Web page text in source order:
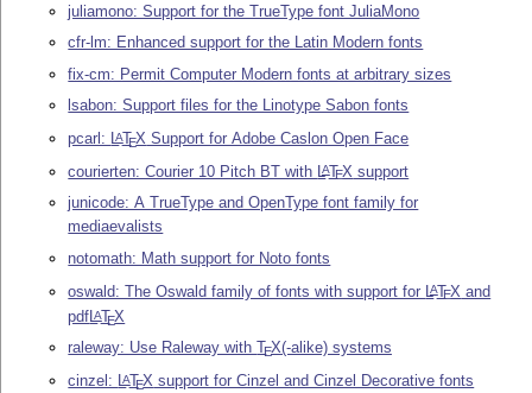
juliamono: Support for the TrueType font JuliaMono
cfr-lm: Enhanced support for the Latin Modern fonts
fix-cm: Permit Computer Modern fonts at arbitrary sizes
lsabon: Support files for the Linotype Sabon fonts
pcarl: LATEX Support for Adobe Caslon Open Face
courierten: Courier 10 Pitch BT with LATEX support
junicode: A TrueType and OpenType font family for
mediaevalists
notomath: Math support for Noto fonts
oswald: The Oswald family of fonts with support for LATEX and
pdf LATEX
raleway: Use Raleway withTEX(-alike) systems
cinzel: LATEX support for Cinzel and Cinzel Decorative fonts